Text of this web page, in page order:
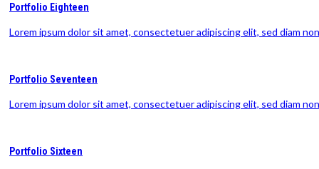
Portfolio Eighteen
Lorem ipsum dolor sit amet, consectetuer adipiscing elit, sed diam
Portfolio Seventeen
Lorem ipsum dolor sit amet, consectetuer adipiscing elit, sed diam
Portfolio Sixteen